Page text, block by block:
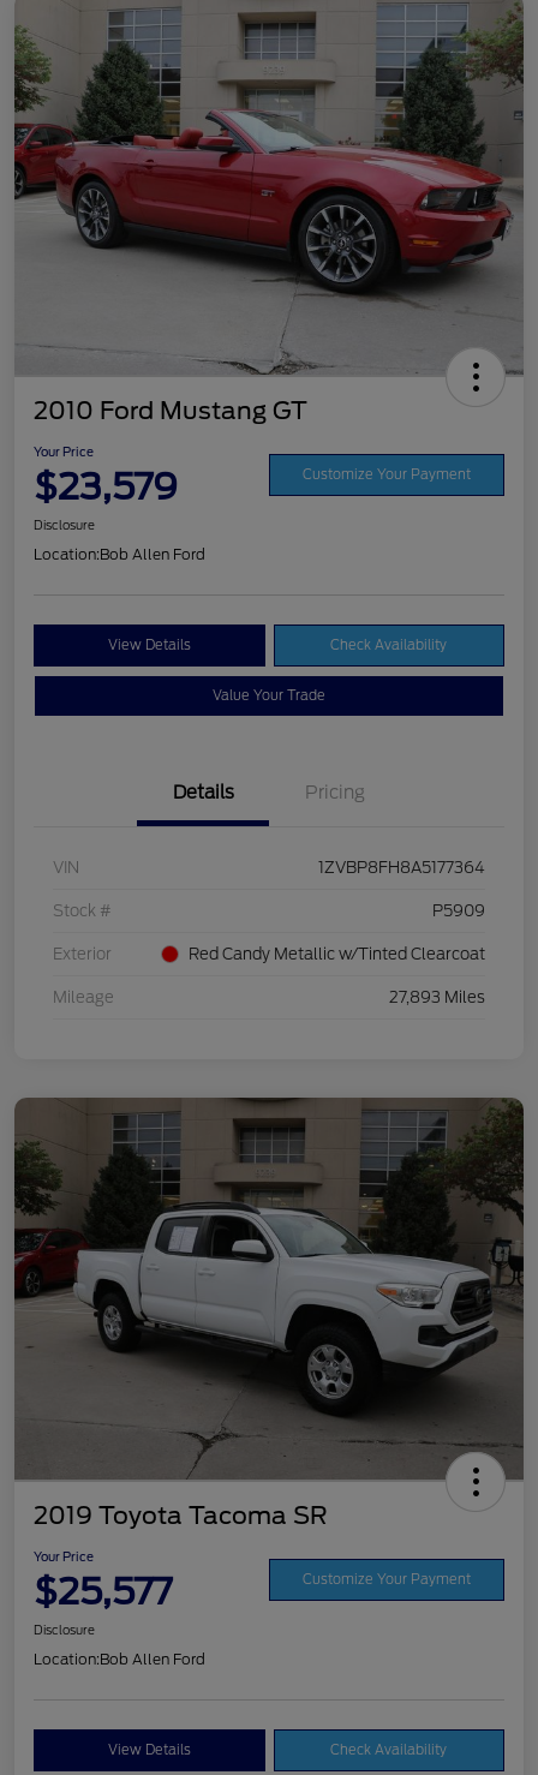
2010 Ford Mustang GT
Your Price
$23,579 Customize Your Payment
Disclosure
Location:Bob Allen Ford
View Details Check Availability
Value Your Trade
Details Pricing
VIN 1ZVBP8FH8A5177364
Stock # P5909
Exterior Red Candy Metallic w/Tinted Clearcoat
Mileage 27,893 Miles
2019 Toyota Tacoma SR
Your Price
$25,577 Customize Your Payment
Disclosure
Location:Bob Allen Ford
View Details Check Availability